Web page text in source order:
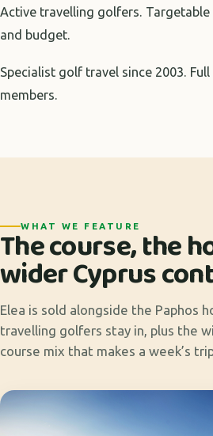
Active travelling golfers.
and budget.
Specialist golf travel since 2003. Full
members.
WHAT WE FEATURE
The course, the
wider Cyprus
Elea is sold alongside the Paphos
travelling golfers stay in, plus the
course mix that makes a week’s